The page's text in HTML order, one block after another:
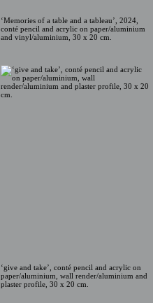
‘Memories of a table and a tableau’, 2024,
conté pencil and acrylic on paper/aluminium
and vinyl/aluminium, 30 x 20 cm.
‘give and take’, conté pencil and acrylic on
paper/aluminium, wall render/aluminium and
plaster profile, 30 x 20 cm.